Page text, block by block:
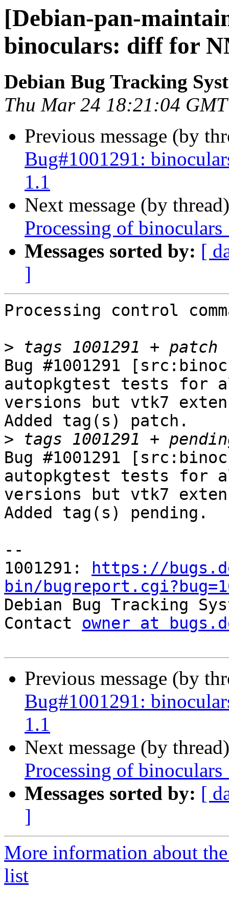
[Debian-pan-
binoculars: diff for
Debian Bug Tracking
Thu Mar 24 18:21:04
Previous message (by
Bug#1001291:
1.1
Next message (by
Processing of
Messages sorted by: [
]
Processing control
>
Bug #1001291
autopkgtest tests for
versions but vtk7
Added tag(s) patch.
>
Bug #1001291
autopkgtest tests for
versions but vtk7
Added tag(s) pending.
--
1001291:
https://
bin/
Debian Bug Tracking
Contact owner at
Previous message (by
Bug#1001291:
1.1
Next message (by
Processing of
Messages sorted by: [
]
More information about
list